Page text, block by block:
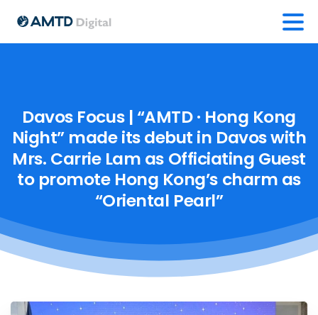
Davos Focus | “AMTD · Hong Kong
Night” madeitsdebut in Davoswith
Mrs. Carrie Lam as Officiating Guest
to promote Hong Kong’s charm as
“Oriental Pearl”